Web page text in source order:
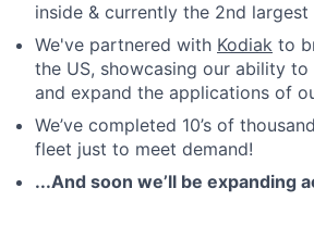
inside & currently the 2nd
We've partnered with Kodiak to
the US, showcasing our ability
and expand the applications of
We’ve completed 10’s of
fleet just to meet demand!
...And soon we’ll be expanding